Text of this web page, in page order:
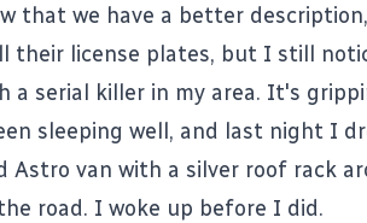
that we have a better
their license plates, but I still
a serial killer in my area. It's
sleeping well, and last night I
Astro van with a silver roof rack
road. I woke up before I did.